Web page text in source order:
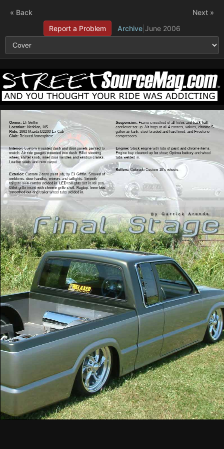
« Back
Report a Problem
Archive June 2006
Next »
Owner: Eli Griffin
Location:Meridian, MS
Ride: 1992 Mazda B2200 Ex Cab
Club:Relaxed Atmosphere
Interior:Custom mounted dash and door panels painted to
match. Air ride gauges mounted into dash. Billet steering
wheel, shifter knob, inner door handles and window cranks.
Leather seats and new carpet.
Exterior:Custom 2-tone paint job, by Eli Griffin. Shaved of
emblems, door handles, mirrors and taillights. Smooth
tailgate skin combo welded in. LED taillights set in roll pan.
Billet grille insert with chrome grille shell. Ragtop. Inner bed
smoothed out and trailer wheel tubs welded in.
Suspension:Frame smoothed of all holes and back half
cantilever set up. Air bags at all 4 corners, valves, chrome 5-
gallon air tank, steel braided and hard lined, and Firestone
compressors.
Engine: Stock engine with lots of paint and chrome items.
Engine bay cleaned up for show, Optima battery and wheel
tubs welded in.
Rollers:Colorado Custom 18’s wheels.